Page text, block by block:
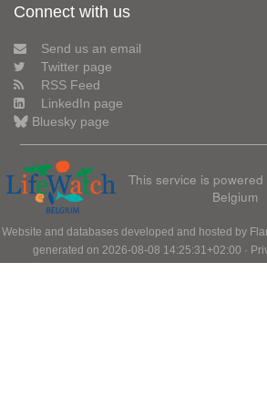
Connect with us
Send us an email
Twitter page
RSS Feed
LinkedIn page
Bluesky page
This service is
Belgium
Website and databases developed and hosted by
generated on 2026-08-08 14:25:31+02:00 ·